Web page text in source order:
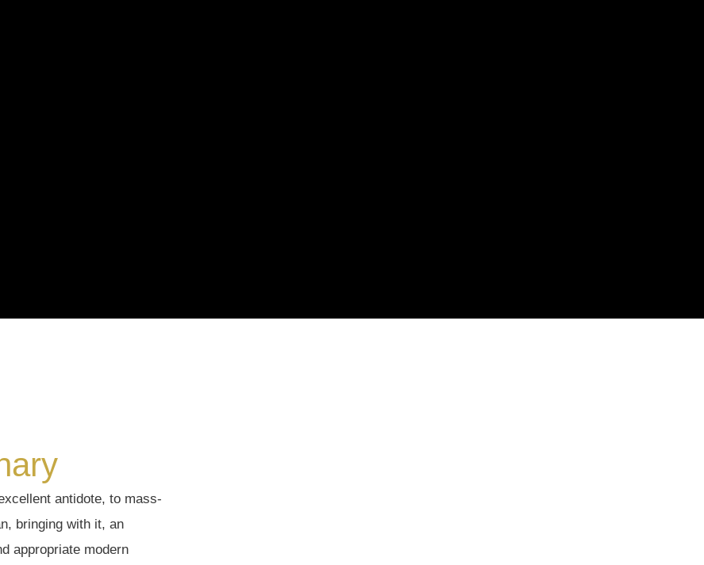
antidote, to mass-
bringing with it, an
appropriate modern